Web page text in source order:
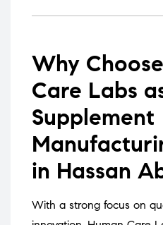
Why
Care Labs
Supplement
in Hassan
With a strong focus on